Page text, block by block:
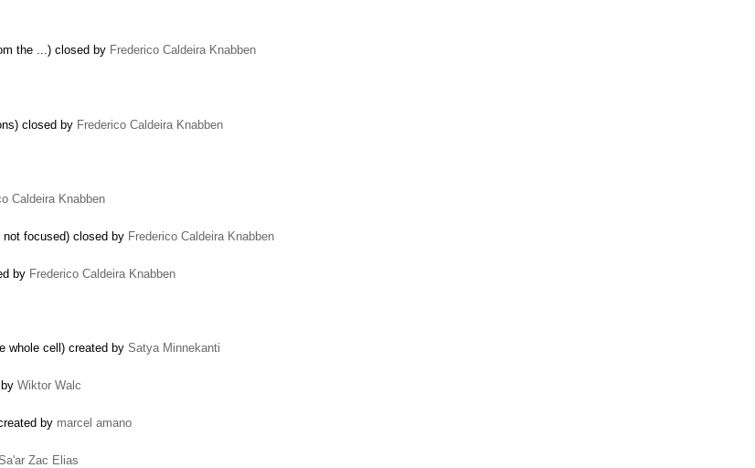
the ...) closed by Frederico Caldeira Knabben
closed by Frederico Caldeira Knabben
Caldeira Knabben
focused) closed by Frederico Caldeira Knabben
by Frederico Caldeira Knabben
whole cell) created by Satya Minnekanti
Wiktor Walc
by marcel amano
Zac Elias